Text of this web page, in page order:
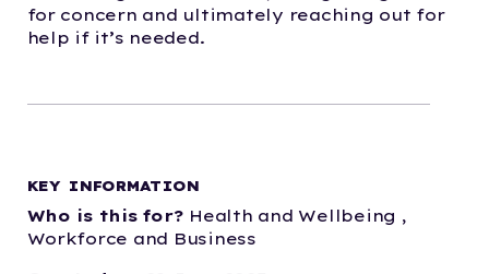
for concern and ultimately reaching out for
help if it’s needed.
KEY INFORMATION
Who is this for? Health and Wellbeing ,
Workforce and Business